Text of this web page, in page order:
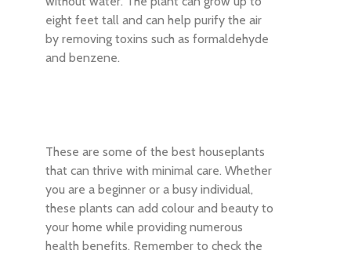
eight feet tall and can help purify the air
by removing toxins such as formaldehyde
and benzene.
These are some of the best houseplants
that can thrive with minimal care. Whether
you are a beginner or a busy individual,
these plants can add colour and beauty to
your home while providing numerous
health benefits. Remember to check the